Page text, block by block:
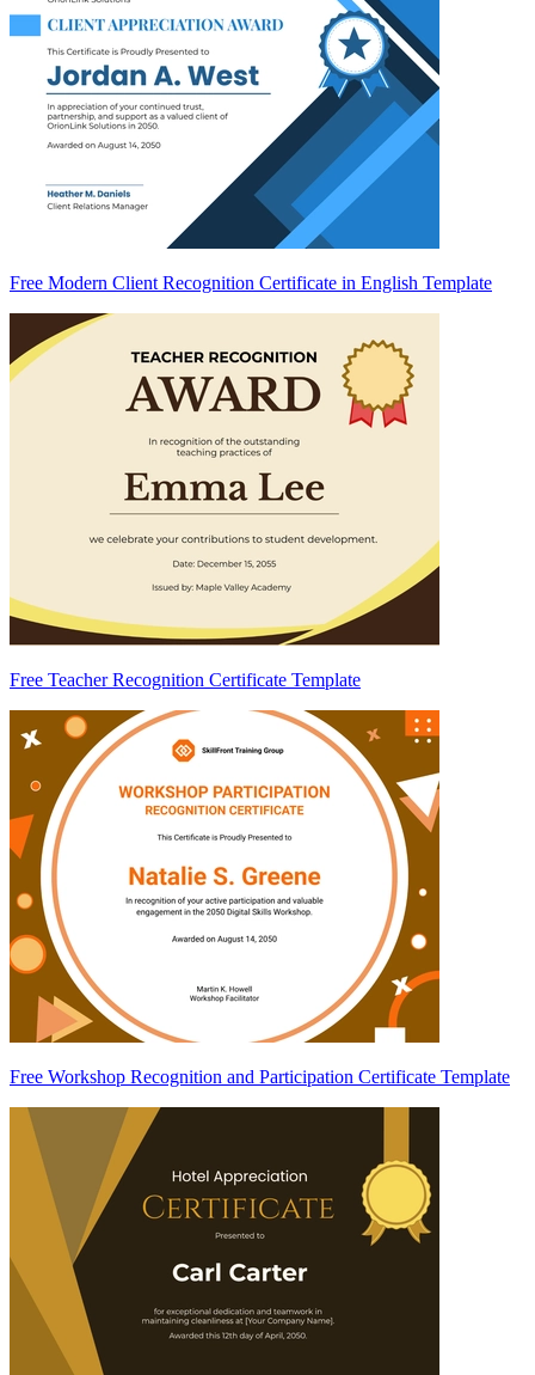
Free Modern Client Recognition Certificate in English Template
Free Teacher Recognition Certificate Template
Free Workshop Recognition and Participation Certificate Template